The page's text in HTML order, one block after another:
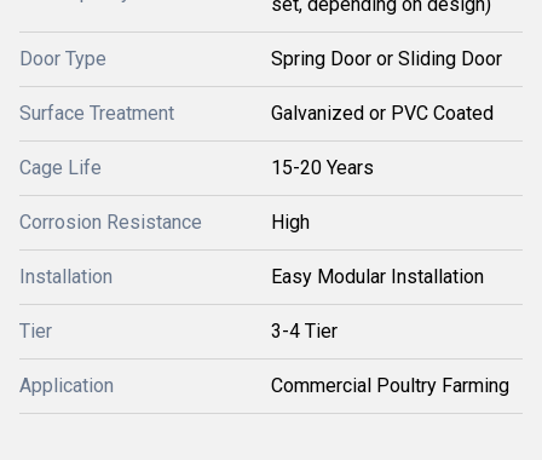
Door Type Spring Door or Sliding Door
Surface Treatment Galvanized or PVC Coated
Cage Life 15-20 Years
Corrosion Resistance High
Installation Easy Modular Installation
Tier 3-4 Tier
Application Commercial Poultry Farming